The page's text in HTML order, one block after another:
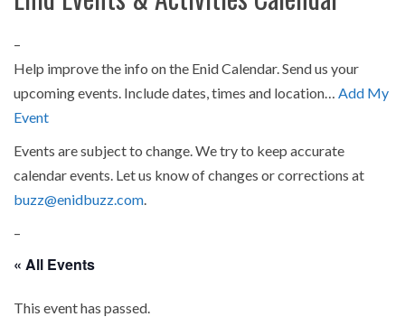
–
Help improve the info on the Enid Calendar. Send us your
upcoming events. Include dates, times and location… Add My
Event
Events are subject to change. We try to keep accurate
calendar events. Let us know of changes or corrections at
buzz@enidbuzz.com
–
« All Events
This event has passed.